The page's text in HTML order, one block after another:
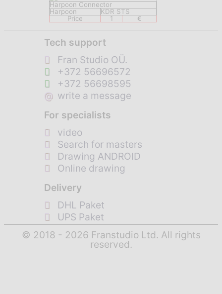
Harpoon Connector
Harpoon
KDR STS
Price
1 €
Tech support
Fran Studio OÜ.
+372 56696572
+372 56698595
@ write a message
For specialists
video
Search for masters
Drawing ANDROID
Online drawing
Delivery
DHL Paket
UPS Paket
© 2018 - 2026 Franstudio Ltd. All rights
reserved.